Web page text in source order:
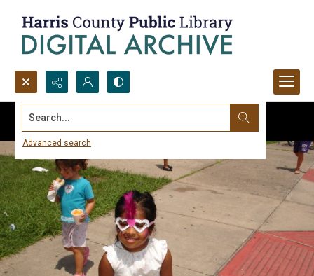
Search...
Advanced search